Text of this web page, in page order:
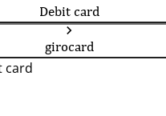
Debit card
girocard
card